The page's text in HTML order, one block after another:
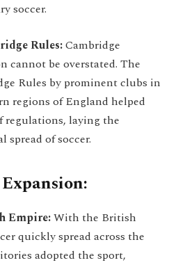
soccer.
Rules:Cambridge
cannot be overstated. The
Rules by prominent clubs in
regions of England helped
regulations, laying the
of soccer.
Empire:With the British
quickly spread across the
adopted the sport,